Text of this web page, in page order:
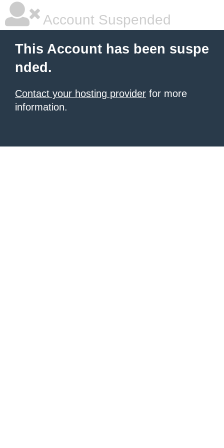
Account Suspended
This Account has been suspe
nded.
Contact your hosting provider for more
information.